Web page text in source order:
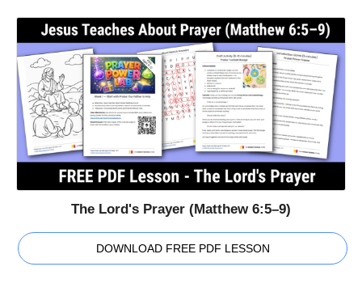
The Lord's Prayer (Matthew 6:5–9)
DOWNLOAD FREE PDF LESSON